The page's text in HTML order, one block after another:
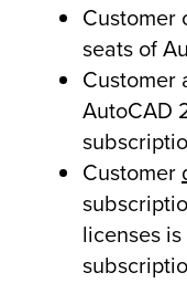
Customer
seats of
Customer
AutoCAD
Customer
licenses